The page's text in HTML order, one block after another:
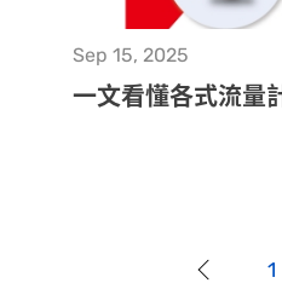
Sep 15, 2025
一文看懂各式流量
1